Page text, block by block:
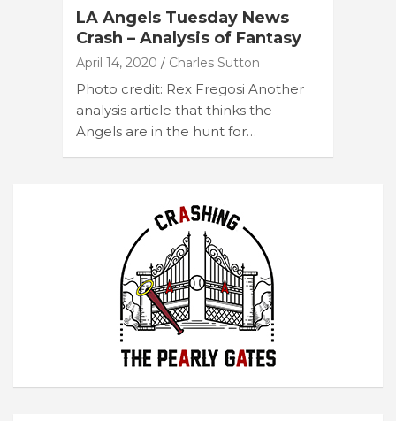
LA Angels Tuesday News
Crash – Analysis of Fantasy
April 14, 2020 Charles Sutton
Photo credit: Rex Fregosi Another
analysis article that thinks the
Angels are in the hunt for…